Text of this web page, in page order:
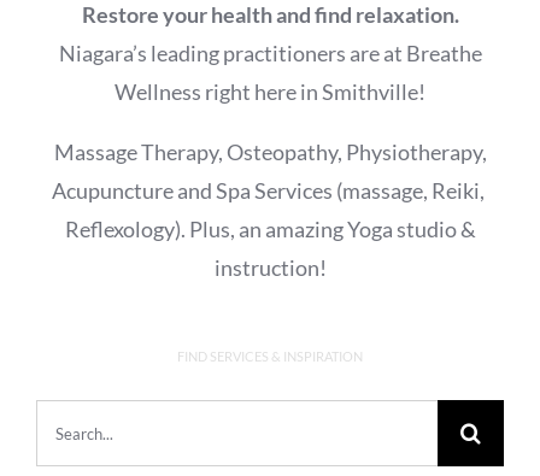
Restore your health and find relaxation.
Niagara’s leading practitioners are at Breathe
Wellness right here in Smithville!
Massage Therapy, Osteopathy, Physiotherapy,
Acupuncture and Spa Services (massage, Reiki,
Reflexology). Plus, an amazing Yoga studio &
instruction!
FIND SERVICES & INSPIRATION